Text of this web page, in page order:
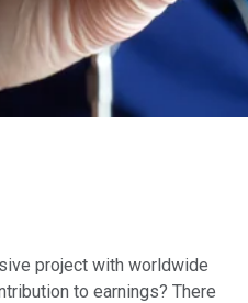
project with worldwide
to earnings? There